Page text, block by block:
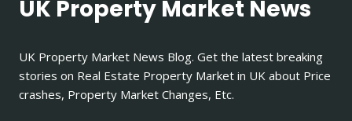
UK Property Market News
UK Property Market News Blog. Get the latest breaking
stories on Real Estate Property Market in UK about Price
crashes, Property Market Changes, Etc.